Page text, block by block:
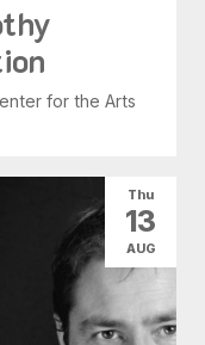
for the Arts
Thu
13
AUG